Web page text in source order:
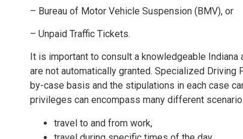
– Bureau of Motor Vehicle Suspension (BMV), or
– Unpaid Traffic Tickets.
It is important to consult a knowledgeable Indiana
are not automatically granted. Specialized
by-case basis and the stipulations in each case
privileges can encompass many different
travel to and from work,